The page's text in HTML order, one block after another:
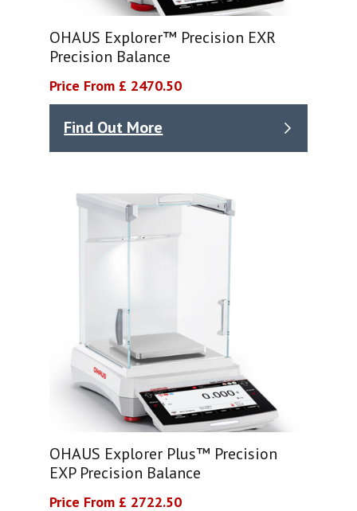
OHAUS Explorer™ Precision EXR
Precision Balance
Price From £ 2470.50
Find Out More
OHAUS Explorer Plus™ Precision
EXP Precision Balance
Price From £ 2722.50